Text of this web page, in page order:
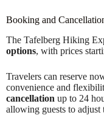
Booking and
The Tafelberg Hiking
options, with prices
Travelers can reserve
convenience and
cancellation up to 24
allowing guests to